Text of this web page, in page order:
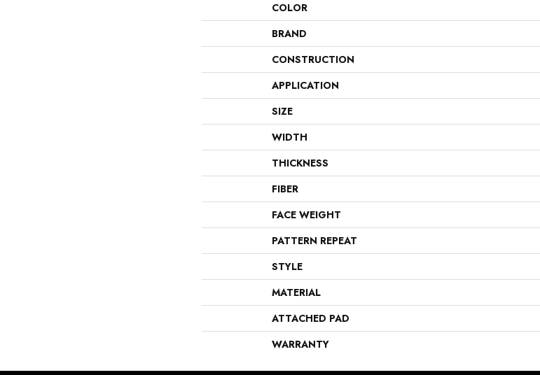
COLOR
BRAND
CONSTRUCTION
APPLICATION
SIZE
WIDTH
THICKNESS
FIBER
FACE WEIGHT
PATTERN REPEAT
STYLE
MATERIAL
ATTACHED PAD
WARRANTY